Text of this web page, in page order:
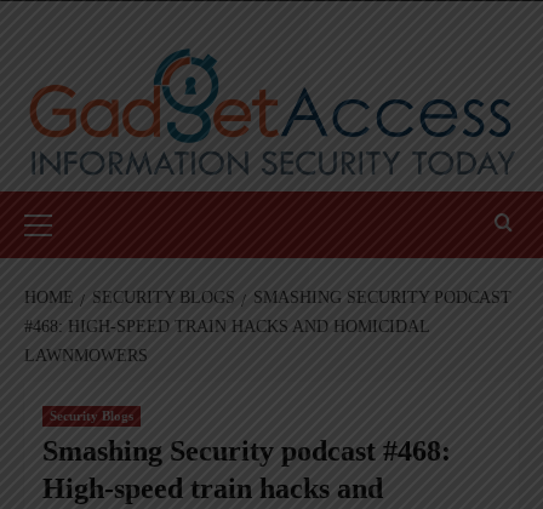
Menu
HOME SECURITY BLOGS
SMASHING SECURITY PODCAST
#468: HIGH-SPEED TRAIN HACKS AND HOMICIDAL
LAWNMOWERS
Security Blogs
Smashing Security podcast #468:
High-speed train hacks and